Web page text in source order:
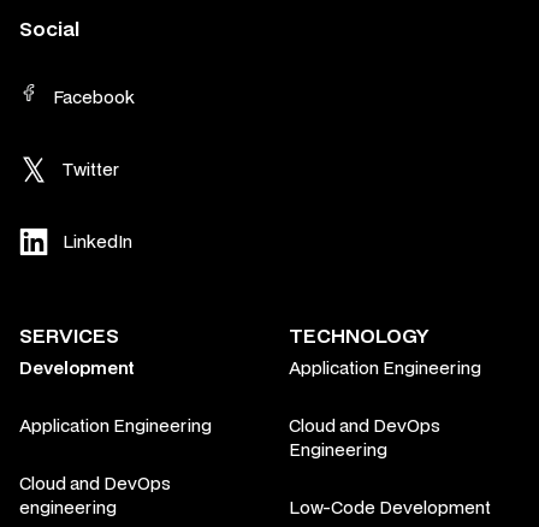
Social
Facebook
Twitter
LinkedIn
SERVICES
Development
Application Engineering
Cloud and DevOps
engineering
TECHNOLOGY
Application Engineering
Cloud and DevOps
Engineering
Low-Code Development